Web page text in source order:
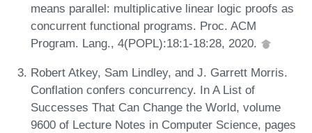
means parallel: multiplicative linear logic proofs as
concurrent functional programs. Proc. ACM
Program. Lang., 4(POPL):18:1-18:28, 2020.
Robert Atkey, Sam Lindley, and J. Garrett Morris.
Conflation confers concurrency. In A List of
Successes That Can Change the World, volume
9600 of Lecture Notes in Computer Science, pages